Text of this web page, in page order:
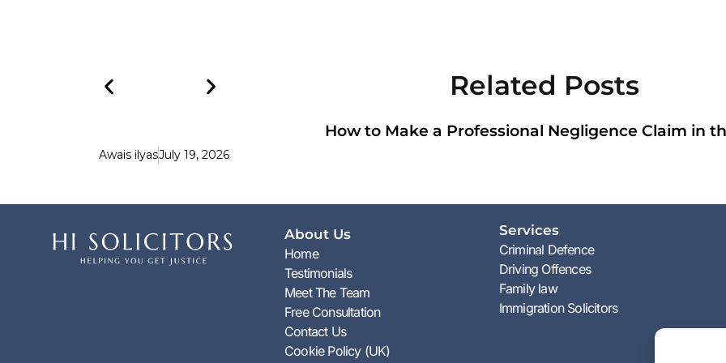
Related Posts
How to Make a Professional Negligence Claim in
Awais ilyasJuly 19, 2026
About Us
Home
Testimonials
Meet The Team
Free Consultation
Contact Us
Cookie Policy (UK)
Services
Criminal Defence
Driving Offences
Family law
Immigration Solicitors